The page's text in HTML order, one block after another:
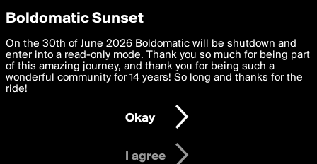
boldomatic
Search for «#InnerSaboteur»
Privacy Preferences
We want to deliver the best, most functional, experience to
you. By clicking 'I agree' you agree to theTerms of Useand
settings below. Your personal data is processed in accordance
with thePrivacy Policy and GDPR Law.
I am 16 years of age or older
I agree
Boldomatic Sunset
On the 30th of June 2026 Boldomatic will be shutdown and
enter into a read-only mode. Thank you so much for being part
of this amazing journey, and thank you for being such a
wonderful community for 14 years! So long and thanks for the
ride!
Okay